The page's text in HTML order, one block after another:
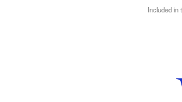
Included in